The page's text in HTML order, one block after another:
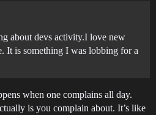
about devs activity.I love new
It is something I was lobbing for a
when one complains all day.
is you complain about. It’s like